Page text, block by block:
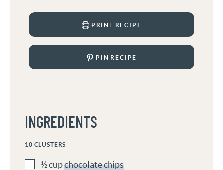
PRINT RECIPE
PIN RECIPE
INGREDIENTS
10 CLUSTERS
½cupchocolate chips